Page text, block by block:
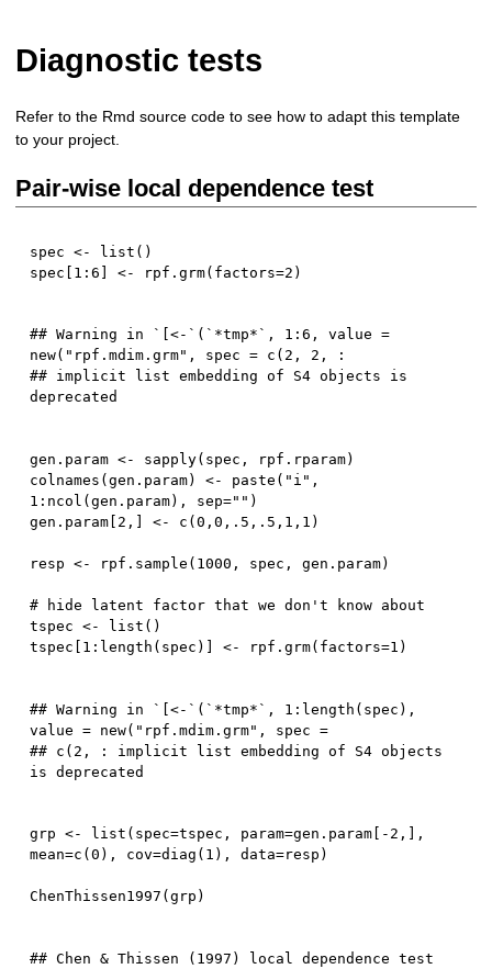
Diagnostic tests
Refer to the Rmd source code to see how to adapt this template
to your project.
Pair-wise local dependence test
spec <- list ( )
spec
1 :6 <- rpf.grm( factors=2 )
## Warning in `[<-`(`*tmp*`, 1:6, value =
new("rpf.mdim.grm", spec = c(2, 2, :
## implicit list embedding of S4 objects is
gen.param <- sapply( spec , rpf.rparam)
colnames (gen.param) <- paste ( "i" ,
1 : ncol (gen.param) , sep="" )
gen.param 2 , <- c (0 ,0 , .5 , .5 , 1 , 1 )
resp <- rpf.sample ( 1000 , spec , gen.param)
# hide latent factor that we don't know about
tspec <- list ( )
tspec
1 : length ( spec ) <- rpf.grm( factors=1 )
## Warning in `[<-`(`*tmp*`, 1:length(spec),
value = new("rpf.mdim.grm", spec =
## c(2, : implicit list embedding of S4 objects
grp <- list ( spec=tspec , param=gen.param - 2 ,
,
mean=c (0 ) , cov=diag ( 1 ) , data=resp )
ChenThissen1997 (grp )
## Chen & Thissen (1997) local dependence test